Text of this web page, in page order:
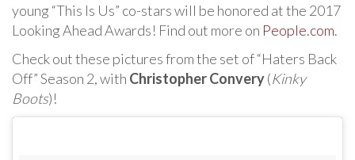
young “This Is Us” co-stars will be honored at the 2017
Looking Ahead Awards! Find out more on People.com.
Check out these pictures from the set of “Haters Back
Off” Season 2, with Christopher Convery(Kinky
Boots)!